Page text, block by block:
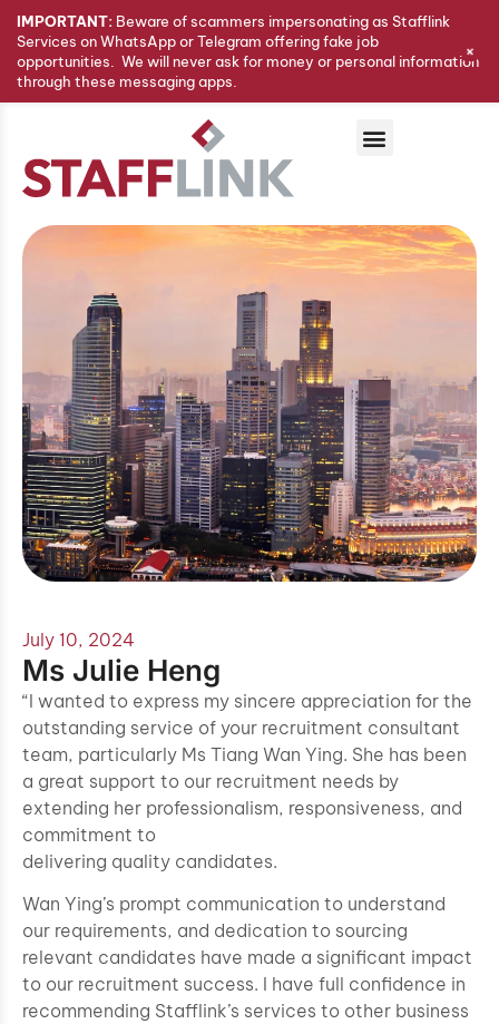
July 10, 2024
Ms Julie Heng
“I wanted to express my sincere appreciation for the
outstanding service of your recruitment consultant
team, particularly Ms Tiang Wan Ying. She has been
a great support to our recruitment needs by
extending her professionalism, responsiveness, and
commitment to
delivering quality candidates.
Wan Ying’s prompt communication to understand
our requirements, and dedication to sourcing
relevant candidates have made a significant impact
to our recruitment success. I have full confidence in
recommending Stafflink’s services to other business
IMPORTANT: Beware of scammers impersonating as Stafflink
Services on WhatsApp or Telegram offering fake job
opportunities. We will never ask for money or personal information
through these messaging apps.
+